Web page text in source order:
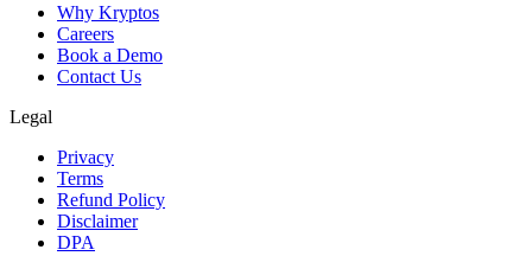
Why Kryptos
Careers
Book a Demo
Contact Us
Legal
Privacy
Terms
Refund Policy
Disclaimer
DPA